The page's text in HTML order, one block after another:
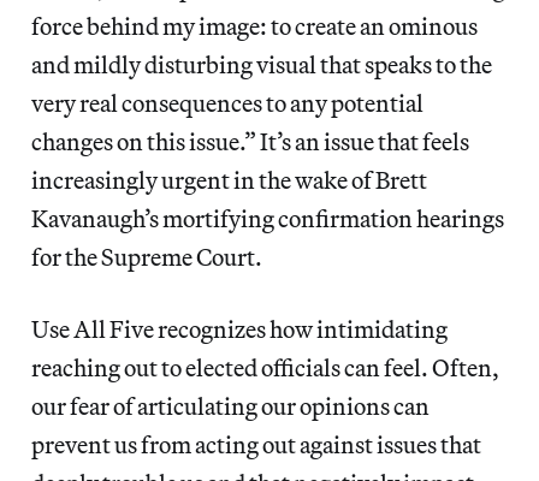
force behind my image: to create an ominous
and mildly disturbing visual that speaks to the
very real consequences to any potential
changes on this issue.” It’s an issue that feels
increasingly urgent in the wake of Brett
Kavanaugh’s mortifying confirmation hearings
for the Supreme Court.
Use All Five recognizes how intimidating
reaching out to elected officials can feel. Often,
our fear of articulating our opinions can
prevent us from acting out against issues that